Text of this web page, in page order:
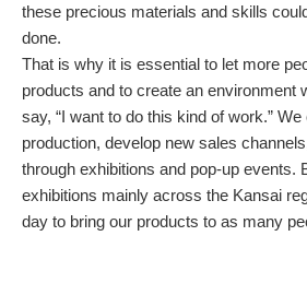
these precious materials and skills
done.
That is why it is essential to let more
products and to create an environment
say, “I want to do this kind of work.”
production, develop new sales
through exhibitions and pop-up events.
exhibitions mainly across the Kansai
day to bring our products to as many